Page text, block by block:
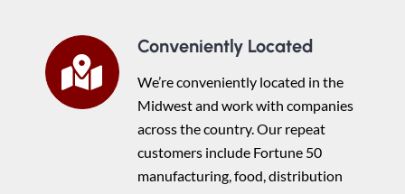
Conveniently Located
We’re conveniently located in the
Midwest and work with companies
across the country. Our repeat
customers include Fortune 50
manufacturing, food, distribution